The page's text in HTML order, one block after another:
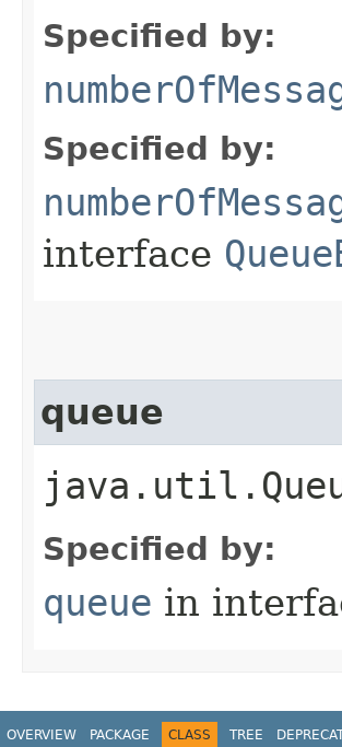
Specified by:
Specified by:
interface
queue
Specified by:
queue in
OVERVIEW PACKAGE CLASS TREE